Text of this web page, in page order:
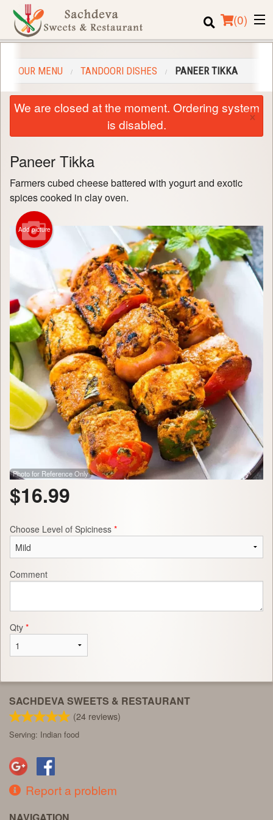
(0)
Order Online
Cart (0)
Search
OUR MENU TANDOORI DISHES PANEER TIKKA
We are closed at the moment. Ordering system
is disabled.
×
Paneer Tikka
Farmers cubed cheese battered with yogurt and exotic
spices cooked in clay oven.
Add picture
Photo for Reference Only
$16.99
Choose Level of Spiciness *
Comment
Qty *
SACHDEVA SWEETS & RESTAURANT
(24 reviews)
Serving: Indian food
Report a problem